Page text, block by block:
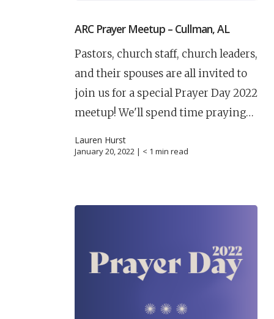
ARC Prayer Meetup – Cullman, AL
Pastors, church staff, church leaders,
and their spouses are all invited to
join us for a special Prayer Day 2022
meetup! We'll spend time praying…
Lauren Hurst
January 20, 2022 | < 1 min read